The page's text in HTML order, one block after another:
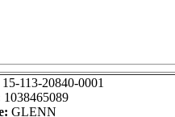
15-113-20840-0001
1038465089
GLENN